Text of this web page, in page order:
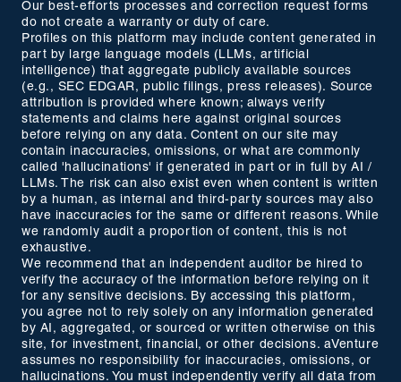
Our best-efforts processes and correction request forms
do not create a warranty or duty of care.
Profiles on this platform may include content generated in
part by large language models (LLMs, artificial
intelligence) that aggregate publicly available sources
(e.g., SEC EDGAR, public filings, press releases). Source
attribution is provided where known; always verify
statements and claims here against original sources
before relying on any data. Content on our site may
contain inaccuracies, omissions, or what are commonly
called 'hallucinations' if generated in part or in full by AI /
LLMs. The risk can also exist even when content is written
by a human, as internal and third-party sources may also
have inaccuracies for the same or different reasons. While
we randomly audit a proportion of content, this is not
exhaustive.
We recommend that an independent auditor be hired to
verify the accuracy of the information before relying on it
for any sensitive decisions. By accessing this platform,
you agree not to rely solely on any information generated
by AI, aggregated, or sourced or written otherwise on this
site, for investment, financial, or other decisions. aVenture
assumes no responsibility for inaccuracies, omissions, or
hallucinations. You must independently verify all data from